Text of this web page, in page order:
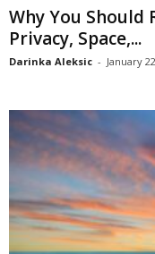
Why You Should
Privacy, Space,...
Darinka Aleksic - January